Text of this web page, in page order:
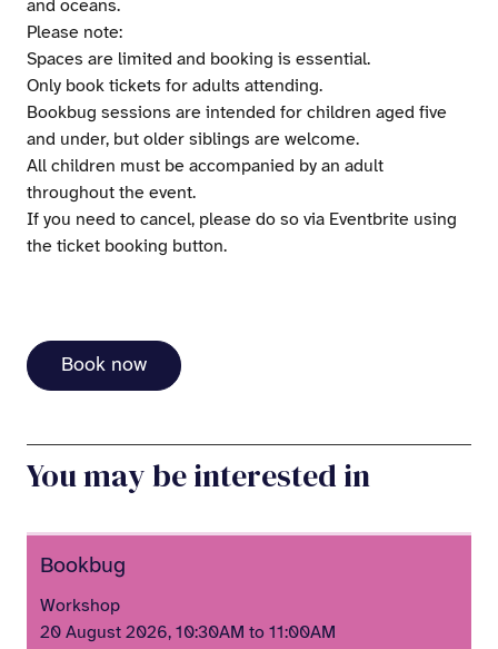
and oceans.
Please note:
Spaces are limited and booking is essential.
Only book tickets for adults attending.
Bookbug sessions are intended for children aged five
and under, but older siblings are welcome.
All children must be accompanied by an adult
throughout the event.
If you need to cancel, please do so via Eventbrite using
the ticket booking button.
Book now
You may be interested in
Bookbug
Workshop
20 August 2026, 10:30AM to 11:00AM